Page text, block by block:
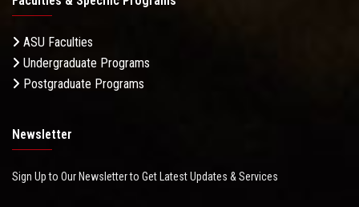
ASU Faculties
Undergraduate Programs
Postgraduate Programs
Newsletter
Sign Up to Our Newsletter to Get Latest Updates & Services